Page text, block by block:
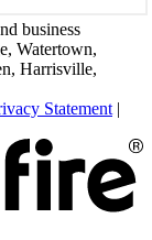
business
Watertown,
Harrisville,
Statement |